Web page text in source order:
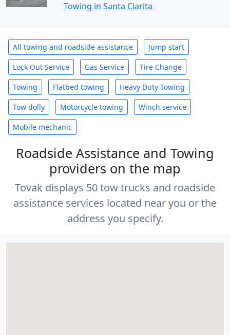
Towing in Santa Clarita
All towing and roadside assistance Jump start
Lock Out Service Gas Service Tire Change
Towing Flatbed towing Heavy Duty Towing
Tow dolly Motorcycle towing Winch service
Mobile mechanic
Roadside Assistance and Towing
providers on the map
Tovak displays 50 tow trucks and roadside
assistance services located near you or the
address you specify.